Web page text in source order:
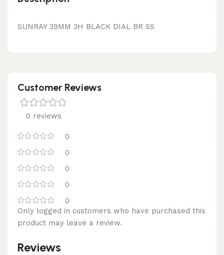
SUNRAY 39MM 3H BLACK DIAL BR SS
Customer Reviews
0 reviews
0
0
0
0
0
Reviews
Only logged in customers who have purchased this
product may leave a review.